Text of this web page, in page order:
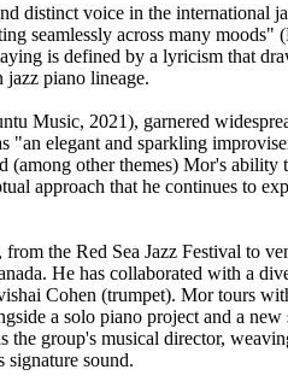
distinct voice in the international
seamlessly across many moods"
is defined by a lyricism that
jazz piano lineage.
Music, 2021), garnered
"an elegant and sparkling
(among other themes) Mor's ability
approach that he continues to
the Red Sea Jazz Festival to
He has collaborated with a
Cohen (trumpet). Mor tours
a solo piano project and a
group's musical director,
signature sound.